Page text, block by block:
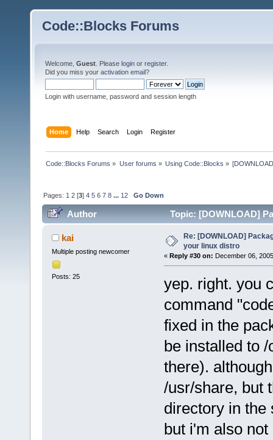
Code::Blocks Forums
Welcome, Guest . Please login or register.
Did you miss your activation email?
Login with username, password and session length
Home Help Search Login Register
Code::Blocks Forums » User forums » Using Code::Blocks »
Pages: 1 2 [3]4 5 6 7 8 ... 12 Go Down
Author
Topic: [DOWNLOAD]
times)
kai
Multiple posting newcomer
Posts: 25
Re: [DOWNLOAD]
your linux distro
« Reply #30 on: December 06,
yep. right. you
command
fixed in the
be installed to
there).
/usr/share, but
directory in the
but i'm also